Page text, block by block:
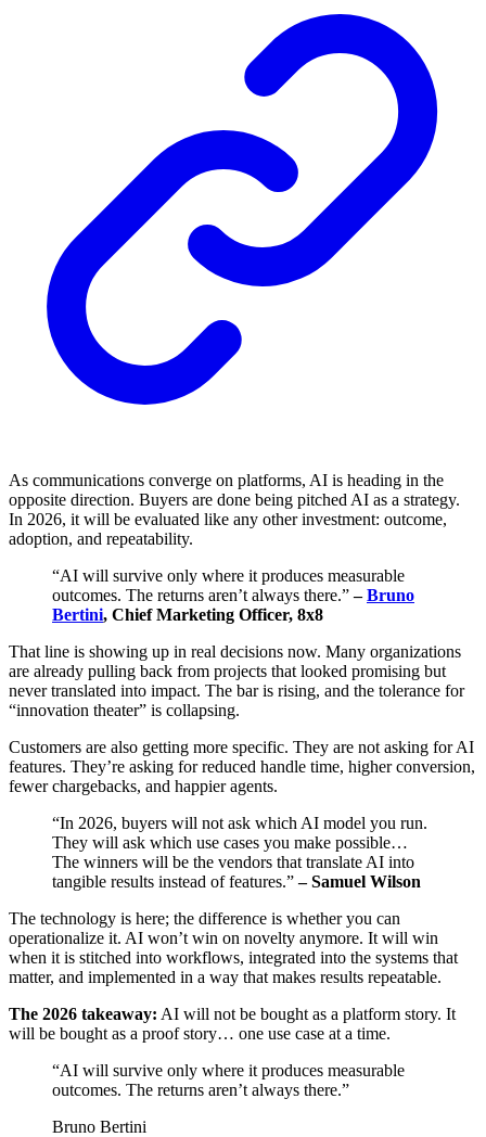
As communications converge on platforms, AI is heading in the
opposite direction. Buyers are done being pitched AI as a strategy.
In 2026, it will be evaluated like any other investment: outcome,
adoption, and repeatability.
“AI will survive only where it produces measurable
outcomes. The returns aren’t always there.”–Bruno
Bertini, Chief Marketing Officer, 8x8
That line is showing up in real decisions now. Many organizations
are already pulling back from projects that looked promising but
never translated into impact. The bar is rising, and the tolerance for
“innovation theater” is collapsing.
Customers are also getting more specific. They are not asking for AI
features. They’re asking for reduced handle time, higher conversion,
fewer chargebacks, and happier agents.
“In 2026, buyers will not ask which AI model you run.
They will ask which use cases you make possible…
The winners will be the vendors that translate AI into
tangible results instead of features.”– Samuel Wilson
The technology is here; the difference is whether you can
operationalize it. AI won’t win on novelty anymore. It will win
when it is stitched into workflows, integrated into the systems that
matter, and implemented in a way that makes results repeatable.
The 2026 takeaway: AI will not be bought as a platform story. It
will be bought as a proof story… one use case at a time.
“AI will survive only where it produces measurable
outcomes. The returns aren’t always there.”
Bruno Bertini